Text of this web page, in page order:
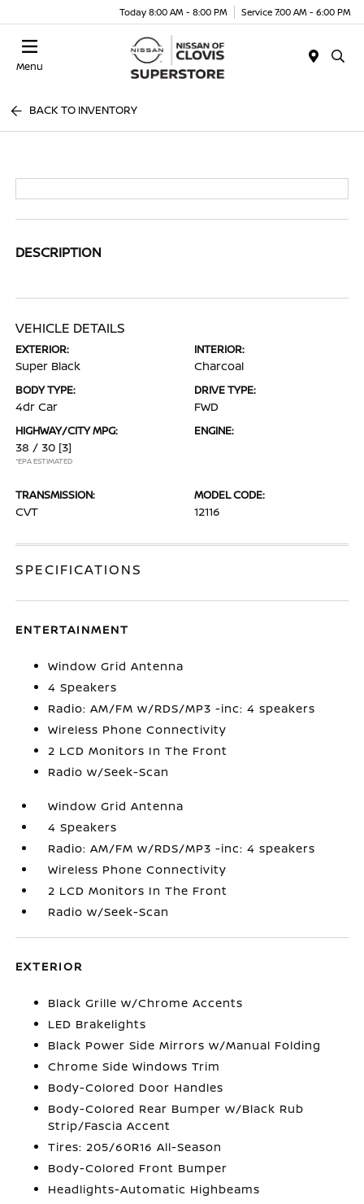
Today 8:00 AM - 8:00 PM Service 7:00 AM - 6:00 PM
Menu
BACK TO INVENTORY
DESCRIPTION
VEHICLE DETAILS
EXTERIOR:
Super Black
INTERIOR:
Charcoal
BODY TYPE:
4dr Car
DRIVE TYPE:
FWD
HIGHWAY/CITY MPG:
38 / 30 [3]
*EPA ESTIMATED
ENGINE:
TRANSMISSION:
CVT
MODEL CODE:
12116
SPECIFICATIONS
ENTERTAINMENT
Window Grid Antenna
4 Speakers
Radio: AM/FM w/RDS/MP3 -inc: 4 speakers
Wireless Phone Connectivity
2 LCD Monitors In The Front
Radio w/Seek-Scan
Window Grid Antenna
4 Speakers
Radio: AM/FM w/RDS/MP3 -inc: 4 speakers
Wireless Phone Connectivity
2 LCD Monitors In The Front
Radio w/Seek-Scan
EXTERIOR
Black Grille w/Chrome Accents
LED Brakelights
Black Power Side Mirrors w/Manual Folding
Chrome Side Windows Trim
Body-Colored Door Handles
Body-Colored Rear Bumper w/Black Rub
Strip/Fascia Accent
Tires: 205/60R16 All-Season
Body-Colored Front Bumper
Headlights-Automatic Highbeams